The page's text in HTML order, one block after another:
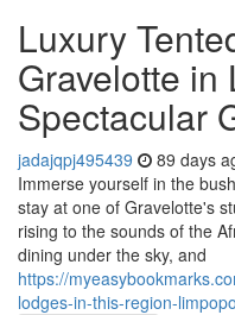
Luxury
Gravelotte in
Spectacular
jadajqpj495439 89 days
Immerse yourself in the
stay at one of Gravelotte's
rising to the sounds of the
dining under the sky, and
https://
lodges-in-this-region-